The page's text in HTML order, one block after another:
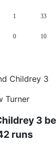
1 33
0 10
Childrey 3
Turner
3
runs